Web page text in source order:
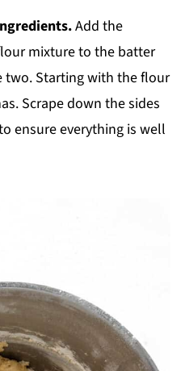
Add the
mixture to the batter
two. Starting with the flour
Scrape down the sides
ensure everything is well